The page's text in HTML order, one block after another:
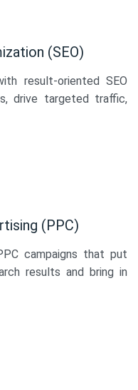
(SEO)
result-oriented SEO
drive targeted traffic,
(PPC)
campaigns that put
results and bring in